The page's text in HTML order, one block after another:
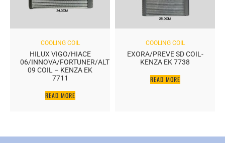
COOLING COIL
HILUX VIGO/HIACE
06/INNOVA/FORTUNER/ALTIS
09 COIL – KENZA EK
7711
READ MORE
COOLING COIL
EXORA/PREVE SD COIL-
KENZA EK 7738
READ MORE